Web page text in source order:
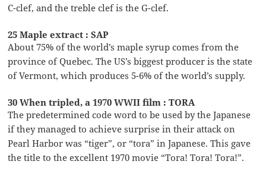
C-clef, and the treble clef is the G-clef.
25 Maple extract : SAP
About 75% of the world’s maple syrup comes from the
province of Quebec. The US’s biggest producer is the state
of Vermont, which produces 5-6% of the world’s supply.
30 When tripled, a 1970 WWII film : TORA
The predetermined code word to be used by the Japanese
if they managed to achieve surprise in their attack on
Pearl Harbor was “tiger”, or “tora” in Japanese. This gave
the title to the excellent 1970 movie “Tora! Tora! Tora!”.